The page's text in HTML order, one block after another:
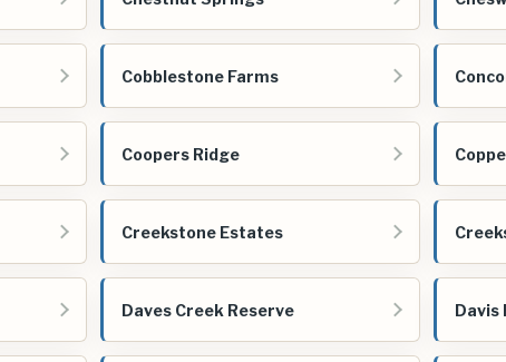
Cobblestone Farms
Coopers Ridge
Creekstone Estates
Daves Creek Reserve Davis